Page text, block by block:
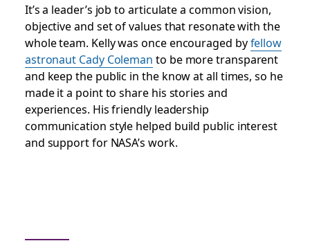
It’s a leader’s job to articulate a common vision,
objective and set of values that resonate with the
whole team. Kelly was once encouraged byfellow
astronaut Cady Coleman to be more transparent
and keep the public in the know at all times, so he
made it a point to share his stories and
experiences. His friendly leadership
communication style helped build public interest
and support for NASA’s work.